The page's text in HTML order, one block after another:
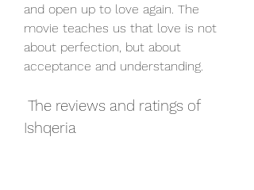
and open up to love again. The
movie teaches us that love is not
about perfection, but about
acceptance and understanding.
Ishqeria